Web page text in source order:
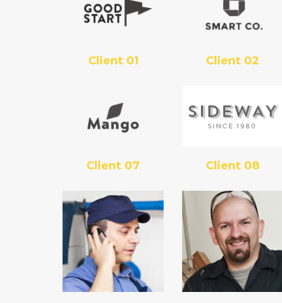
Client 01 Client 02
Client 07 Client 08